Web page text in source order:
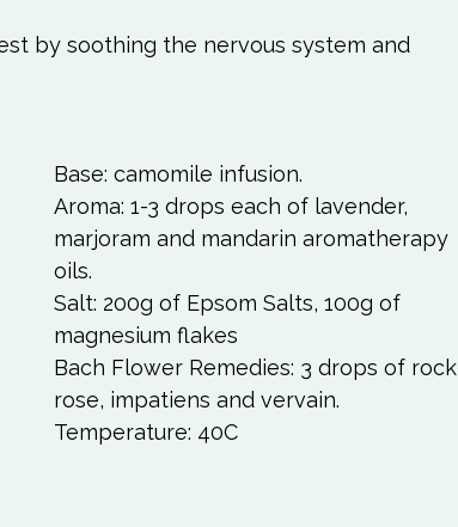
by soothing the nervous system and
Base: camomile infusion.
Aroma: 1-3 drops each of lavender,
marjoram and mandarin aromatherapy
oils.
Salt: 200g of Epsom Salts, 100g of
magnesium flakes
Bach Flower Remedies: 3 drops of rock
rose, impatiens and vervain.
Temperature: 40C